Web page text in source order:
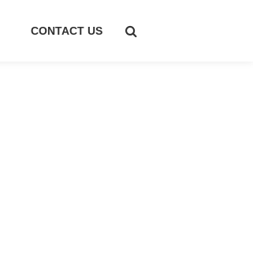
CONTACT US